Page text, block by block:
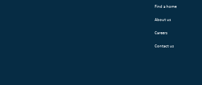
Find a home
About us
Careers
Contact us